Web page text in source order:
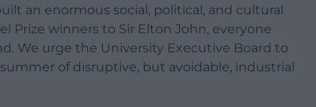
an enormous social, political, and cultural
Prize winners to Sir Elton John, everyone
We urge the University Executive Board to
of disruptive, but avoidable, industrial